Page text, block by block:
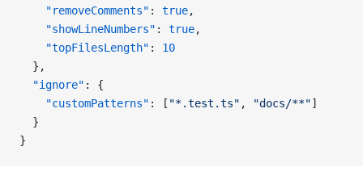
    "removeComments"
: true,
    "showLineNumbers"
: true,
    "topFilesLength"
: 10
  },
  "ignore"
: {
    "customPatterns"
: [ "*.test.ts" , "docs/**"]
  }
}